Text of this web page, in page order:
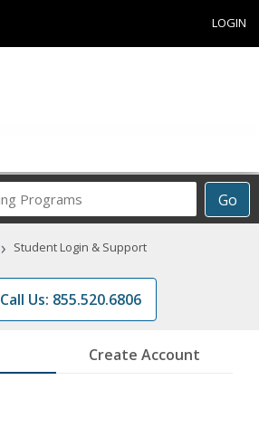
LOGIN
Go
Career
Programs
› Student Login & Support
Call Us: 855.520.6806
Create Account